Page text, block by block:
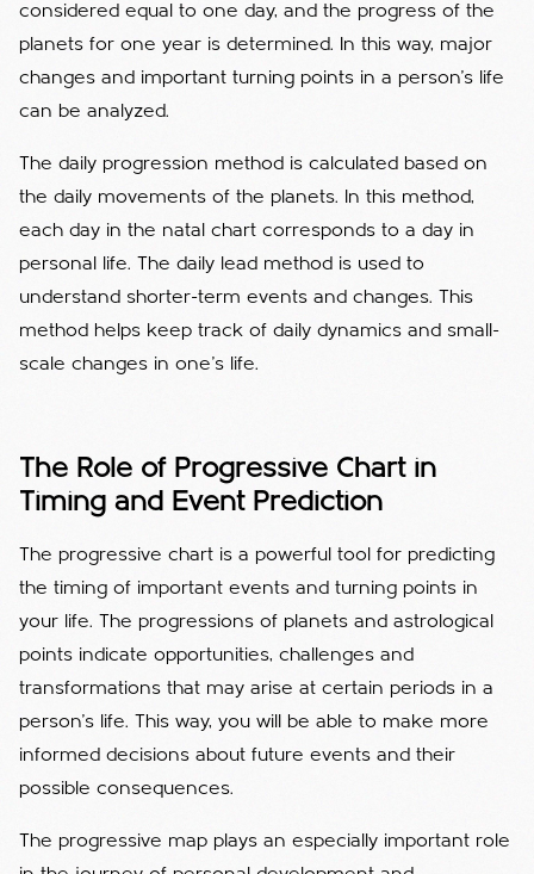
considered equal to one day, and the progress of the
planets for one year is determined. In this way, major
changes and important turning points in a person's life
can be analyzed.
The daily progression method is calculated based on
the daily movements of the planets. In this method,
each day in the natal chart corresponds to a day in
personal life. The daily lead method is used to
understand shorter-term events and changes. This
method helps keep track of daily dynamics and small-
scale changes in one's life.
The Role of Progressive Chart in
Timing and Event Prediction
The progressive chart is a powerful tool for predicting
the timing of important events and turning points in
your life. The progressions of planets and astrological
points indicate opportunities, challenges and
transformations that may arise at certain periods in a
person's life. This way, you will be able to make more
informed decisions about future events and their
possible consequences.
The progressive map plays an especially important role